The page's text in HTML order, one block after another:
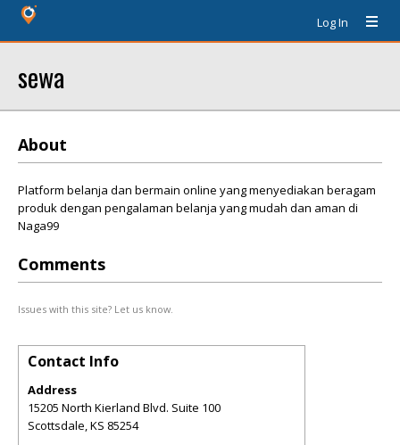
Log In
sewa
About
Platform belanja dan bermain online yang menyediakan beragam
produk dengan pengalaman belanja yang mudah dan aman di
Naga99
Comments
Issues with this site? Let us know.
Contact Info
Address
15205 North Kierland Blvd. Suite 100
Scottsdale,KS 85254